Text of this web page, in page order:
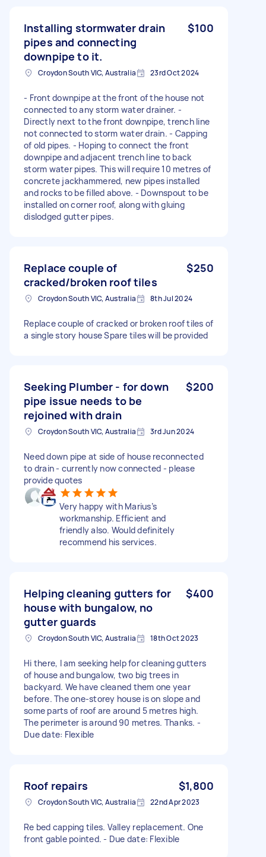
Installing stormwater drain
pipes and connecting
downpipe to it.
$100
Croydon South VIC, Australia 23rd Oct 2024
- Front downpipe at the front of the house not
connected to any storm water drainer. -
Directly next to the front downpipe, trench line
not connected to storm water drain. - Capping
of old pipes. - Hoping to connect the front
downpipe and adjacent trench line to back
storm water pipes. This will require 10 metres of
concrete jackhammered, new pipes installed
and rocks to be filled above. - Downspout to be
installed on corner roof, along with gluing
dislodged gutter pipes.
Replace couple of
cracked/broken roof tiles
$250
Croydon South VIC, Australia 8th Jul 2024
Replace couple of cracked or broken roof tiles of
a single story house Spare tiles will be provided
Seeking Plumber - for down
pipe issue needs to be
rejoined with drain
$200
Croydon South VIC, Australia 3rd Jun 2024
Need down pipe at side of house reconnected
to drain - currently now connected - please
provide quotes
Very happy with Marius’s
workmanship. Efficient and
friendly also. Would definitely
recommend his services.
Helping cleaning gutters for
house with bungalow, no
gutter guards
$400
Croydon South VIC, Australia 18th Oct 2023
Hi there, I am seeking help for cleaning gutters
of house and bungalow, two big trees in
backyard. We have cleaned them one year
before. The one-storey house is on slope and
some parts of roof are around 5 metres high.
The perimeter is around 90 metres. Thanks. -
Due date: Flexible
Roof repairs $1,800
Croydon South VIC, Australia 22nd Apr 2023
Re bed capping tiles. Valley replacement. One
front gable pointed. - Due date: Flexible